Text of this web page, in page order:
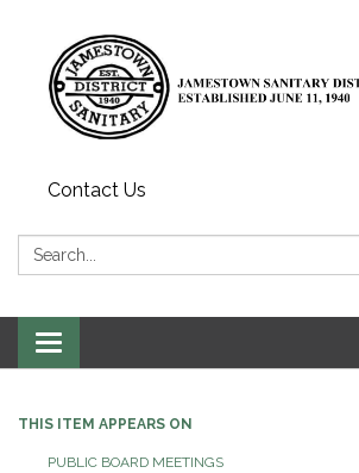
Contact Us
Search:
Toggle
navigation
THIS ITEM APPEARS ON
PUBLIC BOARD MEETINGS